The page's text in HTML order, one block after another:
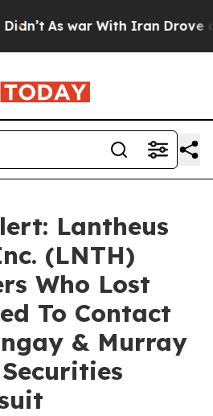
As war With Iran Drove oil
Lantheus
(LNTH)
Who Lost
To Contact
& Murray